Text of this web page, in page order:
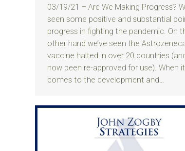
03/19/21 – Are We Making Progress?
seen some positive and substantial
progress in fighting the pandemic. On
other hand we’ve seen the
vaccine halted in over 20 countries
now been re-approved for use). When it
comes to the development and…